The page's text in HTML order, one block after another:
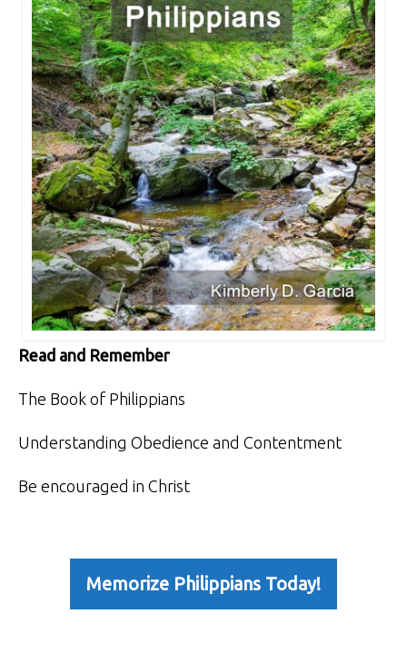
Read and Remember
The Book of Philippians
Understanding Obedience and Contentment
Be encouraged in Christ
Memorize Philippians Today!